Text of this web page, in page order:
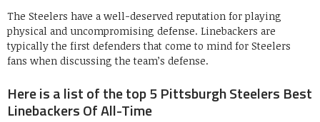
The Steelers have a well-deserved reputation for playing
physical and uncompromising defense. Linebackers are
typically the first defenders that come to mind for Steelers
fans when discussing the team’s defense.
Here is a list of the top 5 Pittsburgh Steelers Best
Linebackers Of All-Time